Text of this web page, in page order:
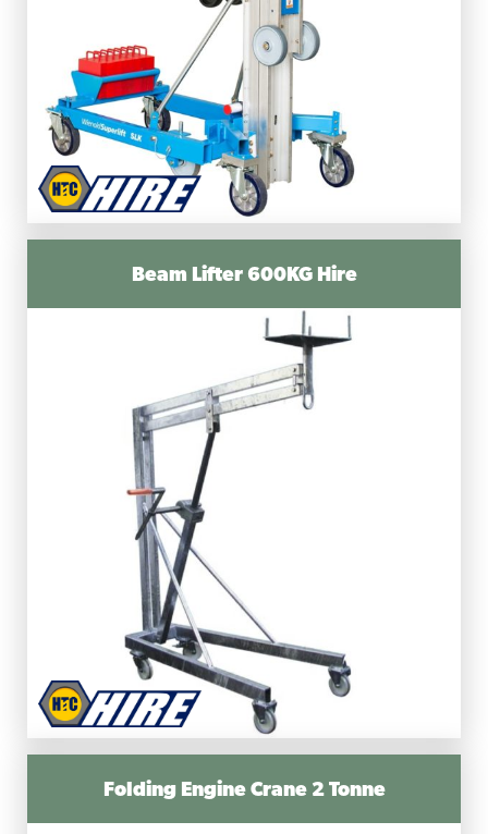
Beam Lifter 600KG Hire
Folding Engine Crane 2 Tonne